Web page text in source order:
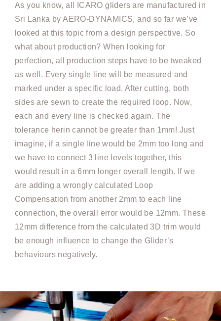
As you know, all ICARO gliders are manufactured in
Sri Lanka by AERO-DYNAMICS, and so far we’ve
looked at this topic from a design perspective. So
what about production? When looking for
perfection, all production steps have to be tweaked
as well. Every single line will be measured and
marked under a specific load. After cutting, both
sides are sewn to create the required loop. Now,
each and every line is checked again. The
tolerance herin cannot be greater than 1mm! Just
imagine, if a single line would be 2mm too long and
we have to connect 3 line levels together, this
would result in a 6mm longer overall length. If we
are adding a wrongly calculated Loop
Compensation from another 2mm to each line
connection, the overall error would be 12mm. These
12mm difference from the calculated 3D trim would
be enough influence to change the Glider’s
behaviours negatively.